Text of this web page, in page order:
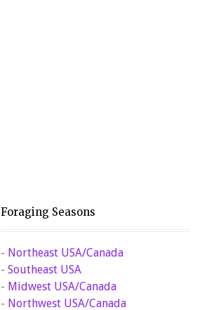
Foraging Seasons
- Northeast USA/Canada
- Southeast USA
- Midwest USA/Canada
- Northwest USA/Canada